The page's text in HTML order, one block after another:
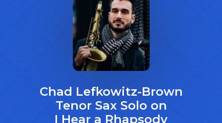
Chad Lefkowitz-Brown
Tenor Sax Solo on
I Hear a Rhapsody